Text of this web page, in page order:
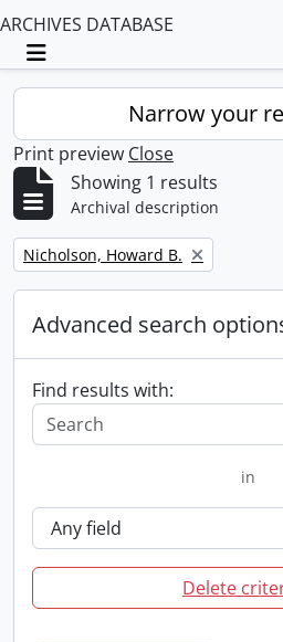
ARCHIVES DATABASE
Toggle navigation
Narrow your
Print preview Close
Showing 1 results
Archival description
Remove filter:
Nicholson, Howard B.
Advanced search
Find results with:
in
Delete